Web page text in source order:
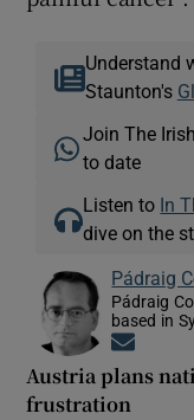
Understand
Staunton's
Join The
to date
Listen to In
dive on the
Pádraig
Pádraig
based in
Austria plans
frustration